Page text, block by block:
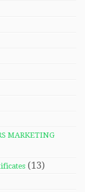
MARKETING
(13)